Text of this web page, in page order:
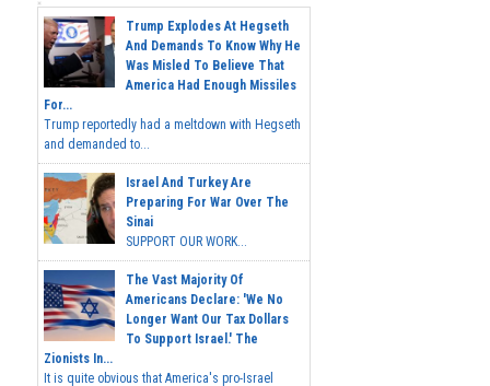
Trump Explodes At Hegseth
And Demands To Know Why He
Was Misled To Believe That
America Had Enough Missiles
For...
Trump reportedly had a meltdown with Hegseth
and demanded to...
Israel And Turkey Are
Preparing For War Over The
Sinai
SUPPORT OUR WORK...
The Vast Majority Of
Americans Declare: 'We No
Longer Want Our Tax Dollars
To Support Israel.' The
Zionists In...
It is quite obvious that America's pro-Israel